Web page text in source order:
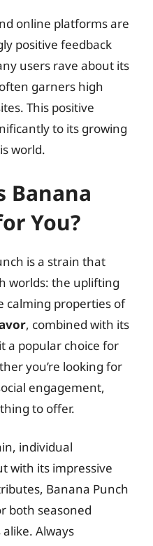
online platforms are
positive feedback
users rave about its
garners high
This positive
to its growing
world.
Banana
You?
is a strain that
worlds: the uplifting
calming properties of
, combined with its
a popular choice for
you’re looking for
engagement,
to offer.
individual
with its impressive
Banana Punch
both seasoned
Always